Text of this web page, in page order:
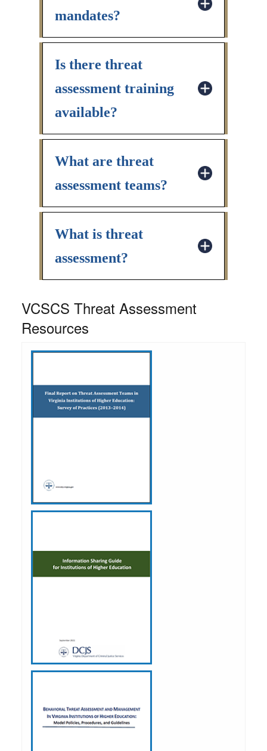
mandates?
Is there threat
assessment training
available?
What are threat
assessment teams?
What is threat
assessment?
VCSCS Threat Assessment
Resources